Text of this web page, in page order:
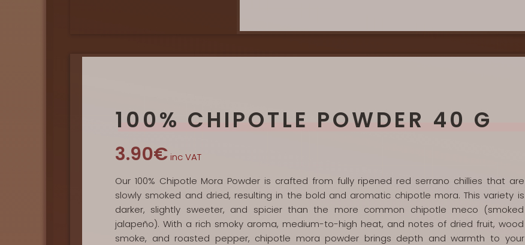
100% CHIPOTLE POWDER 40 G
3.90€ inc VAT
Our 100% Chipotle Mora Powder is crafted from fully ripened red serrano chillies that are
slowly smoked and dried, resulting in the bold and aromatic chipotle mora. This variety is
darker, slightly sweeter, and spicier than the more common chipotle meco (smoked
jalapeño). With a rich smoky aroma, medium-to-high heat, and notes of dried fruit, wood
smoke, and roasted pepper, chipotle mora powder brings depth and warmth to your